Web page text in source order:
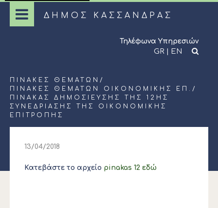
ΔΗΜΟΣ ΚΑΣΣΑΝΔΡΑΣ
Τηλέφωνα Υπηρεσιών
GR | EN
ΠΊΝΑΚΕΣ ΘΕΜΆΤΩΝ /
ΠΊΝΑΚΕΣ ΘΕΜΆΤΩΝ ΟΙΚΟΝΟΜΙΚΉΣ ΕΠ. /
ΠΙΝΑΚΑΣ ΔΗΜΟΣΙΕΥΣΗΣ ΤΗΣ 12ΗΣ
ΣΥΝΕΔΡΙΑΣΗΣ ΤΗΣ ΟΙΚΟΝΟΜΙΚΗΣ
ΕΠΙΤΡΟΠΗΣ
13/04/2018
Κατεβάστε το αρχείο pinakas 12 εδώ